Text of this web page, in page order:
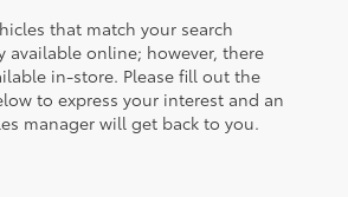
that match your search
available online; however, there
in-store. Please fill out the
to express your interest and an
manager will get back to you.